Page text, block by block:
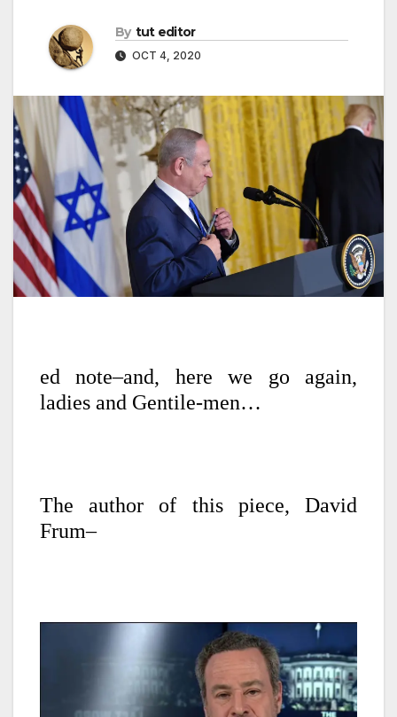
By tut editor
OCT 4, 2020
ed note–and, here we go again,
ladies and Gentile-men…
The author of this piece, David
Frum–